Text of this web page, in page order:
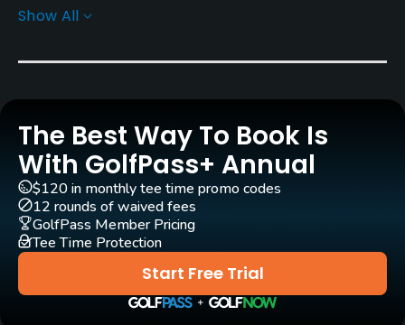
Rentals/Services
Carts
Clubs
Yes
Practice/Instruction
Driving Range
Show All
The Best Way To Book Is
With GolfPass+ Annual
Start Free Trial
$120 in monthly tee time promo codes
12 rounds of waived fees
GolfPass Member Pricing
Tee Time Protection